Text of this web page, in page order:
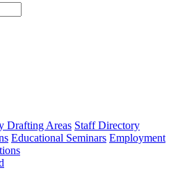
type
Drafting Areas Staff Directory
Educational Seminars Employment